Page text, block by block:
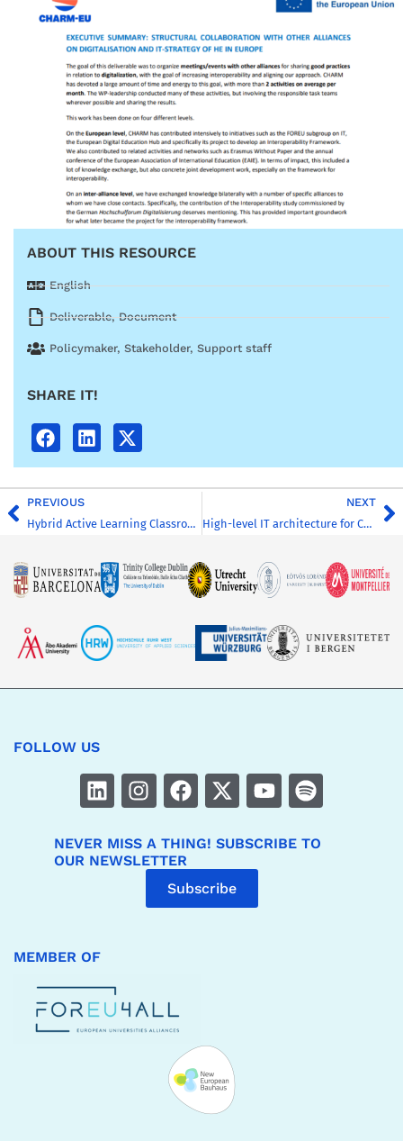
ABOUT THIS RESOURCE
English
Deliverable,Document
Policymaker, Stakeholder, Support staff
SHARE IT!
PREVIOUS
Hybrid Active Learning Classroom – Welcome to the classroom checklist
NEXT
High-level IT architecture for CHARM-EU
FOLLOW US
NEVER MISS A THING! SUBSCRIBE TO
OUR NEWSLETTER
Subscribe
MEMBER OF